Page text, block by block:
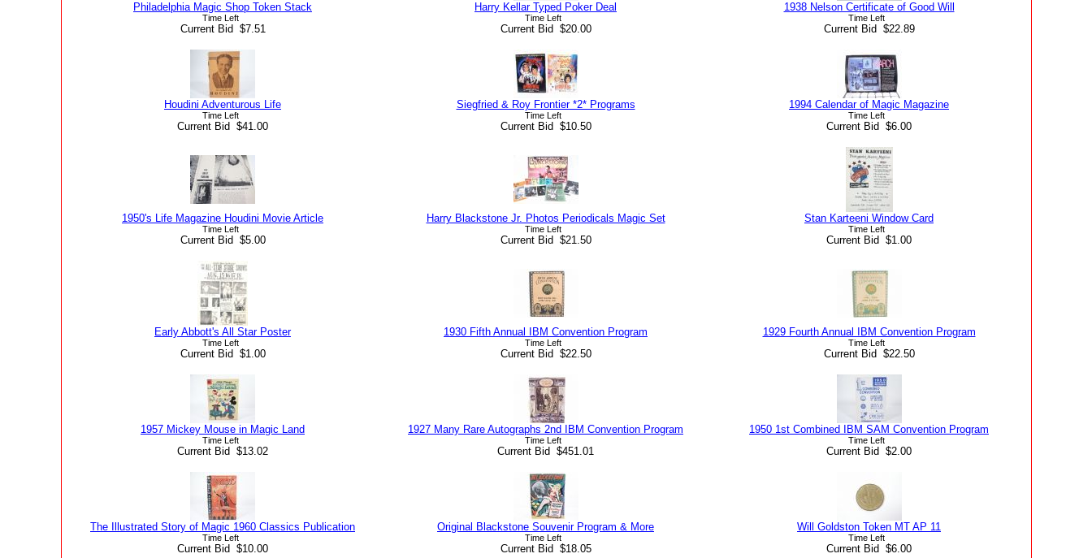
Philadelphia Magic Shop Token Stack Harry Kellar Typed Poker Deal 1938 Nelson Certificate of Good Will
Time Left Time Left Time Left
Current Bid $7.51 Current Bid $20.00 Current Bid $22.89
Houdini Adventurous Life Siegfried & Roy Frontier *2* Programs 1994 Calendar of Magic Magazine
Time Left Time Left Time Left
Current Bid $41.00 Current Bid $10.50 Current Bid $6.00
1950's Life Magazine Houdini Movie Article Harry Blackstone Jr. Photos Periodicals Magic Set Stan Karteeni Window Card
Time Left Time Left Time Left
Current Bid $5.00 Current Bid $21.50 Current Bid $1.00
Early Abbott's All Star Poster 1930 Fifth Annual IBM Convention Program 1929 Fourth Annual IBM Convention Program
Time Left Time Left Time Left
Current Bid $1.00 Current Bid $22.50 Current Bid $22.50
1957 Mickey Mouse in Magic Land 1927 Many Rare Autographs 2nd IBM Convention Program 1950 1st Combined IBM SAM Convention Program
Time Left Time Left Time Left
Current Bid $13.02 Current Bid $451.01 Current Bid $2.00
The Illustrated Story of Magic 1960 Classics Publication Original Blackstone Souvenir Program & More Will Goldston Token MT AP 11
Time Left Time Left Time Left
Current Bid $10.00 Current Bid $18.05 Current Bid $6.00